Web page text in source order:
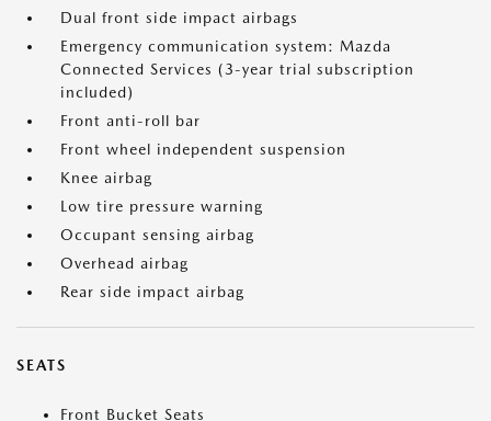
Dual front side impact airbags
Emergency communication system: Mazda
Connected Services (3-year trial subscription
included)
Front anti-roll bar
Front wheel independent suspension
Knee airbag
Low tire pressure warning
Occupant sensing airbag
Overhead airbag
Rear side impact airbag
SEATS
Front Bucket Seats